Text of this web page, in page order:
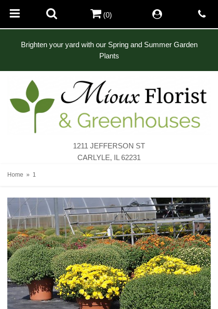
Brighten your yard with our Spring and Summer Garden
Plants
1211 JEFFERSON ST
CARLYLE, IL 62231
(0)
Home 1